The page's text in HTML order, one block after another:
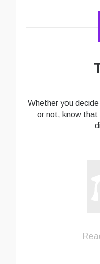
Whether you
or not, know that